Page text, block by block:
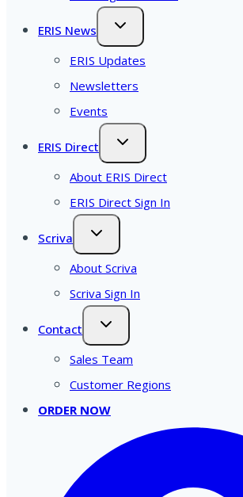
ERIS News
ERIS Updates
Newsletters
Events
ERIS Direct
About ERIS Direct
ERIS Direct Sign In
Scriva
About Scriva
Scriva Sign In
Contact
Sales Team
Customer Regions
ORDER NOW